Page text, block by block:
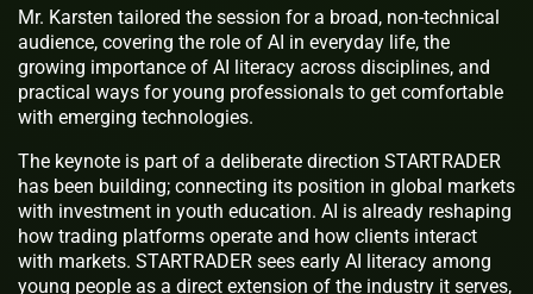
Mr. Karsten tailored the session for a broad, non-technical
audience, covering the role of AI in everyday life, the
growing importance of AI literacy across disciplines, and
practical ways for young professionals to get comfortable
with emerging technologies.
The keynote is part of a deliberate direction STARTRADER
has been building; connecting its position in global markets
with investment in youth education. AI is already reshaping
how trading platforms operate and how clients interact
with markets. STARTRADER sees early AI literacy among
young people as a direct extension of the industry it serves,